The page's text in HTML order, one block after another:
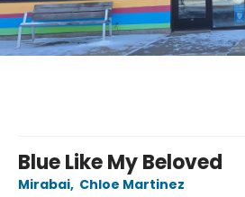
Blue Like My Beloved
Mirabai, Chloe Martinez